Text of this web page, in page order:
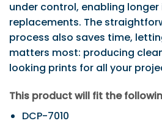
under control, enabling
replacements. The
process also saves time,
matters most: producing
looking prints for all your
This product will fit the
DCP-7010